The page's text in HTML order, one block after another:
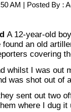
AM | Posted By :
A 12-year-old
an old
covering
whilst I was out
was shot out of
sent out two
where I dug it